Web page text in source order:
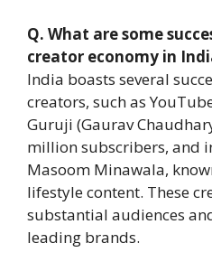
Q. What are some
creator economy in
India boasts several
creators, such as
Guruji (Gaurav
million subscribers, and
Masoom Minawala,
lifestyle content. These
substantial audiences
leading brands.